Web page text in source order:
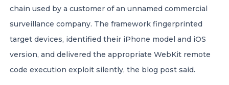
chain used by a customer of an unnamed commercial
surveillance company. The framework fingerprinted
target devices, identified their iPhone model and iOS
version, and delivered the appropriate WebKit remote
code execution exploit silently, the blog post said.